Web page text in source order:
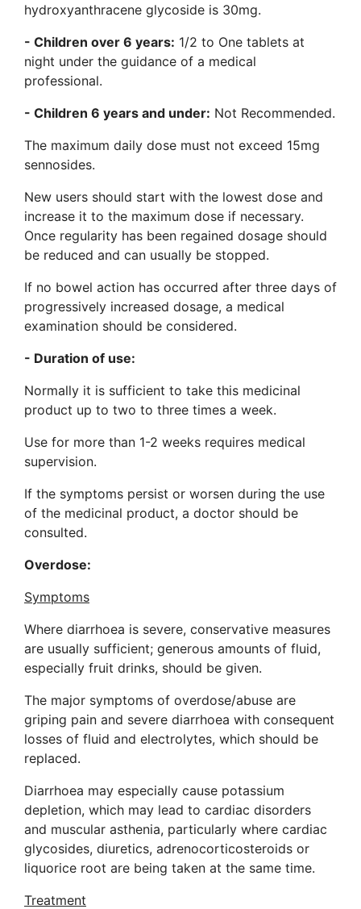
hydroxyanthracene glycoside is 30mg.
- Children over 6 years: 1/2 to One tablets at
night under the guidance of a medical
professional.
- Children 6 years and under: Not Recommended.
The maximum daily dose must not exceed 15mg
sennosides.
New users should start with the lowest dose and
increase it to the maximum dose if necessary.
Once regularity has been regained dosage should
be reduced and can usually be stopped.
If no bowel action has occurred after three days of
progressively increased dosage, a medical
examination should be considered.
- Duration of use:
Normally it is sufficient to take this medicinal
product up to two to three times a week.
Use for more than 1-2 weeks requires medical
supervision.
If the symptoms persist or worsen during the use
of the medicinal product, a doctor should be
consulted.
Overdose:
Symptoms
Where diarrhoea is severe, conservative measures
are usually sufficient; generous amounts of fluid,
especially fruit drinks, should be given.
The major symptoms of overdose/abuse are
griping pain and severe diarrhoea with consequent
losses of fluid and electrolytes, which should be
replaced.
Diarrhoea may especially cause potassium
depletion, which may lead to cardiac disorders
and muscular asthenia, particularly where cardiac
glycosides, diuretics, adrenocorticosteroids or
liquorice root are being taken at the same time.
Treatment